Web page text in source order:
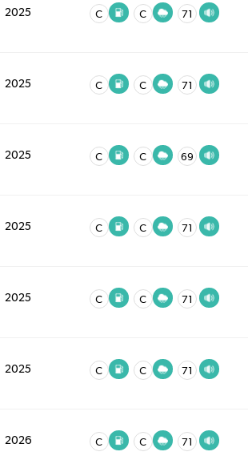
2025 C C 71
2025 C C 71
2025 C C 69
2025 C C 71
2025 C C 71
2025 C C 71
2026 C C 71